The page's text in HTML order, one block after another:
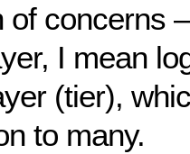
of concerns
I mean
(tier),
to many.